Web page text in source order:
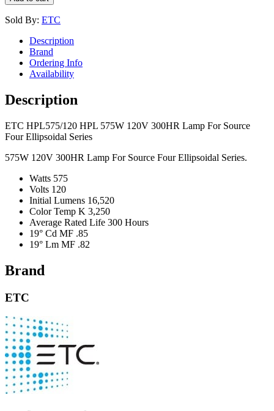
Sold By: ETC
Description
Brand
Ordering Info
Availability
Description
ETC HPL575/120 HPL 575W 120V 300HR Lamp For Source
Four Ellipsoidal Series
575W 120V 300HR Lamp For Source Four Ellipsoidal Series.
Watts 575
Volts 120
Initial Lumens 16,520
Color Temp K 3,250
Average Rated Life 300 Hours
19° Cd MF .85
19° Lm MF .82
Brand
ETC